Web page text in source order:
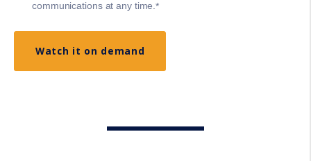
communications at any time.*